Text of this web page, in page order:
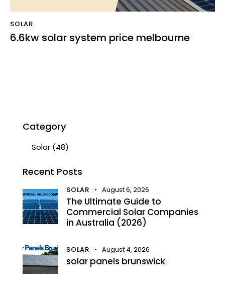
SOLAR
6.6kw solar system price melbourne
Category
Solar (48)
Recent Posts
SOLAR August 6, 2026
The Ultimate Guide to
Commercial Solar Companies
in Australia (2026)
SOLAR August 4, 2026
solar panels brunswick